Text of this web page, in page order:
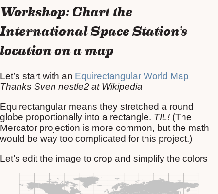
Workshop: Chart the
International Space Station’s
location on a map
Let’s start with an Equirectangular World Map
Thanks Sven nestle2 at Wikipedia
Equirectangular means they stretched a round
globe proportionally into a rectangle. TIL! (The
Mercator projection is more common, but the math
would be way too complicated for this project.)
Let’s edit the image to crop and simplify the colors